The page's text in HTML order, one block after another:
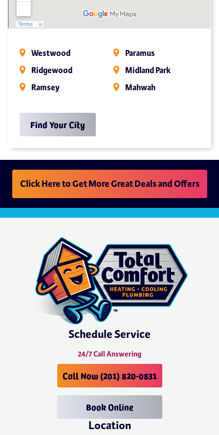
Westwood
Ridgewood
Ramsey
Paramus
Midland Park
Mahwah
Find Your City
Click Here to Get More Great Deals and Offers
Schedule Service
24/7 Call Answering
Call Now (201) 820-0831
Book Online
Location